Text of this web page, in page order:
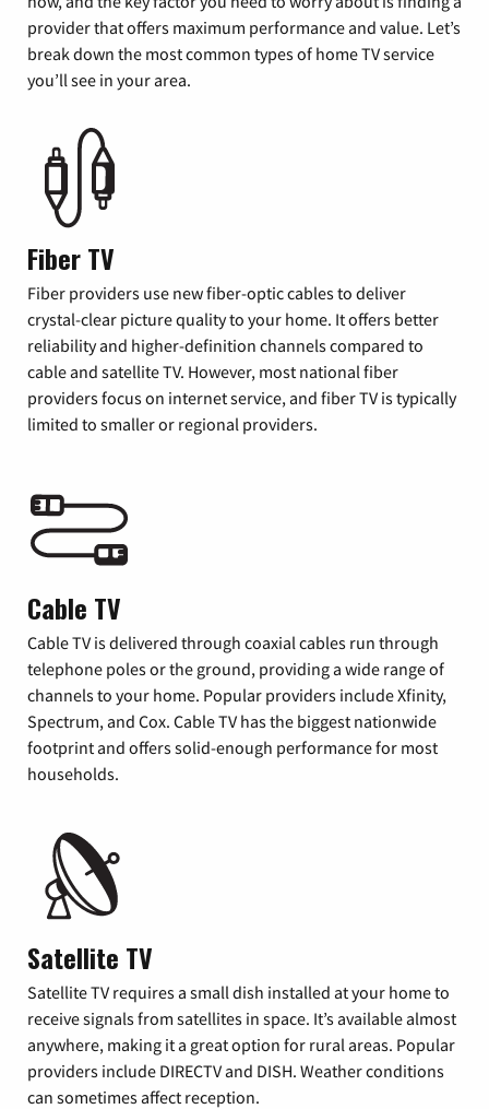
provider that offers maximum performance and value. Let’s
break down the most common types of home TV service
you’ll see in your area.
Fiber TV
Fiber providers use new fiber-optic cables to deliver
crystal-clear picture quality to your home. It offers better
reliability and higher-definition channels compared to
cable and satellite TV. However, most national fiber
providers focus on internet service, and fiber TV is typically
limited to smaller or regional providers.
Cable TV
Cable TV is delivered through coaxial cables run through
telephone poles or the ground, providing a wide range of
channels to your home. Popular providers include Xfinity,
Spectrum, and Cox. Cable TV has the biggest nationwide
footprint and offers solid-enough performance for most
households.
Satellite TV
Satellite TV requires a small dish installed at your home to
receive signals from satellites in space. It’s available almost
anywhere, making it a great option for rural areas. Popular
providers include DIRECTV and DISH. Weather conditions
can sometimes affect reception.